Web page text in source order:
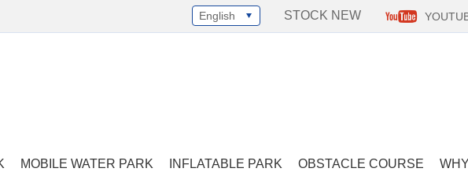
STOCK NEW
Select Language
English
MOBILE WATER PARK INFLATABLE PARK OBSTACLE COURSE